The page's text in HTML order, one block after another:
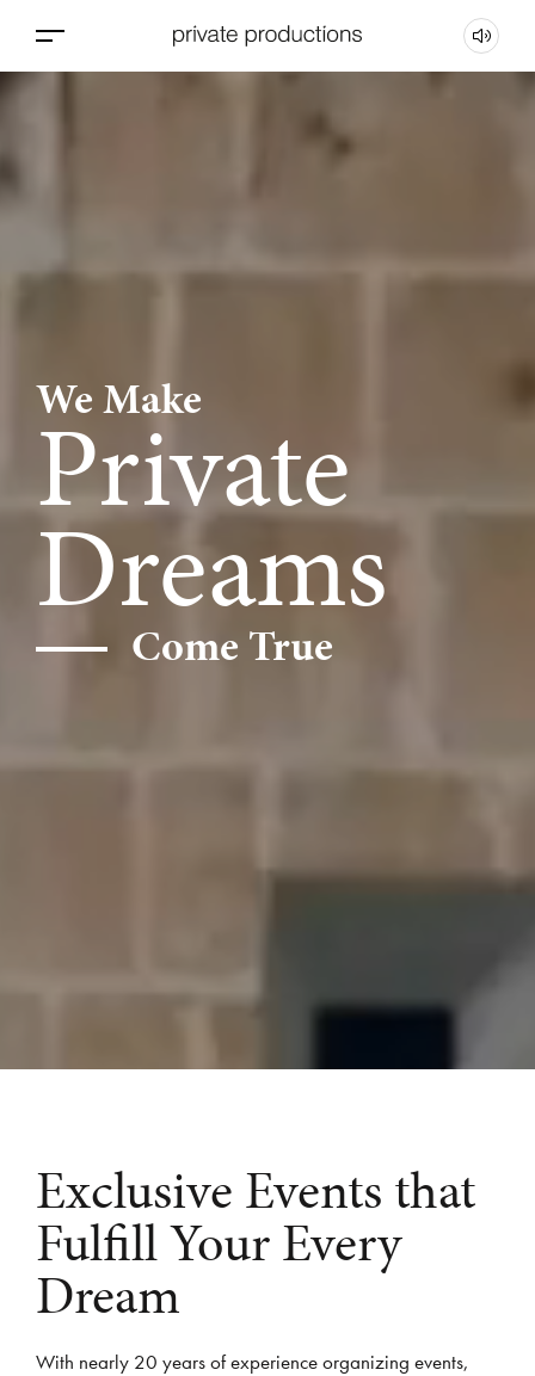
We Make
Private
Dreams
Come True
Exclusive Events that
Fulfill Your Every
Dream
With nearly 20 years of experience organizing events,